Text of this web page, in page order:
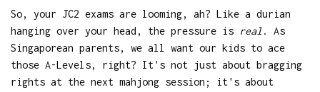
So, your JC2 exams are looming, ah? Like a durian
hanging over your head, the pressure is real. As
Singaporean parents, we all want our kids to ace
those A-Levels, right? It's not just about bragging
rights at the next mahjong session; it's about